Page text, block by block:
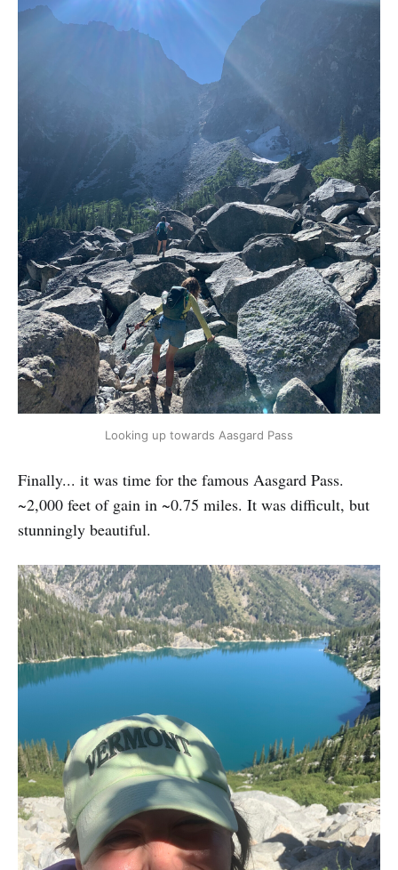
Looking up towards Aasgard Pass
Finally... it was time for the famous Aasgard Pass.
~2,000 feet of gain in ~0.75 miles. It was difficult, but
stunningly beautiful.